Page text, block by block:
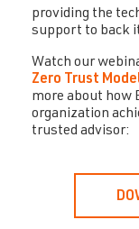
providing the
support to back
Watch our
Zero Trust
more about how
organization
trusted advisor: